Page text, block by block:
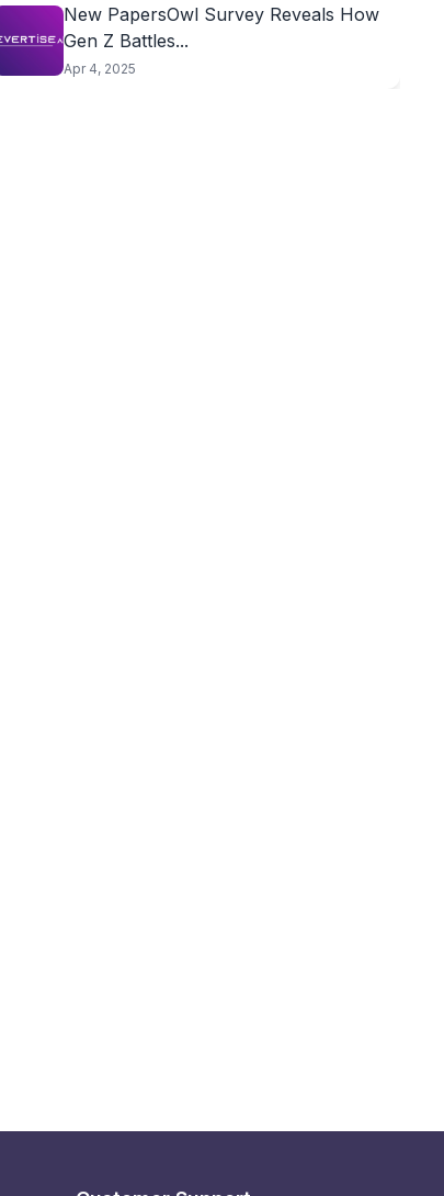
New PapersOwl Survey Reveals How
Gen Z Battles...
Apr 4, 2025